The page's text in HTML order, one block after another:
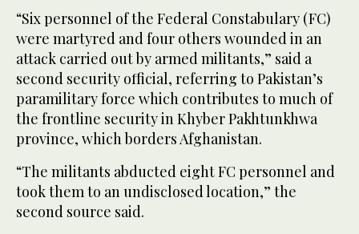
“Six personnel of the Federal Constabulary (FC)
were martyred and four others wounded in an
attack carried out by armed militants,” said a
second security official, referring to Pakistan’s
paramilitary force which contributes to much of
the frontline security in Khyber Pakhtunkhwa
province, which borders Afghanistan.
“The militants abducted eight FC personnel and
took them to an undisclosed location,” the
second source said.